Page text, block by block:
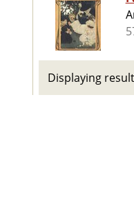
Displaying